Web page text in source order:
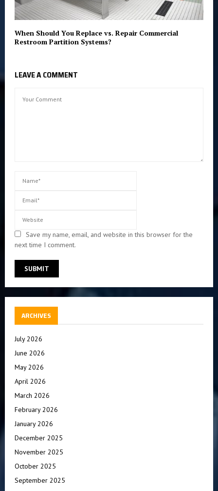
When Should You Replace vs. Repair Commercial
Restroom Partition Systems?
LEAVE A COMMENT
Save my name, email, and website in this browser for the
next time I comment.
ARCHIVES
July 2026
June 2026
May 2026
April 2026
March 2026
February 2026
January 2026
December 2025
November 2025
October 2025
September 2025